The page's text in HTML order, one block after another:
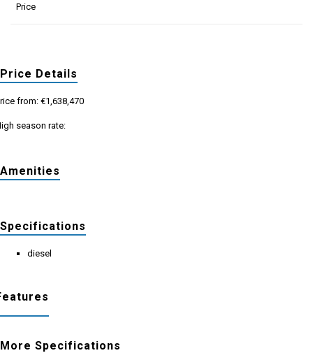
Price
Price Details
from: €1,638,470
season rate:
Amenities
Specifications
diesel
More Specifications